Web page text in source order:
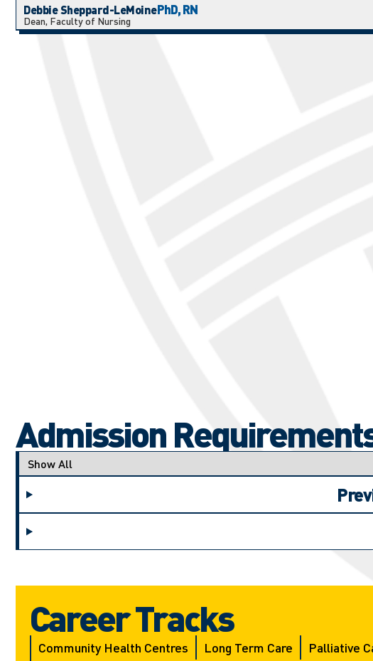
Debbie Sheppard-LeMoinePhD, RN
Dean, Faculty of Nursing
Admission
Applicant type
Career Tracks
Community Health Centres Long Term Care Palliative